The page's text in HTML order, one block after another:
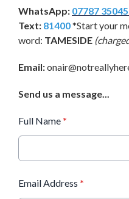
WhatsApp: 07787
Text: 81400*Start your
word: TAMESIDE
Email:
Send us a message...
Full Name *
Email Address *